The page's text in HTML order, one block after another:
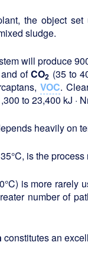
the object
sludge.
will produce
and ofCO2 (35 to
VOC.
to 23,400 kJ ·
heavily on
is the
is more rarely
number of
constitutes an